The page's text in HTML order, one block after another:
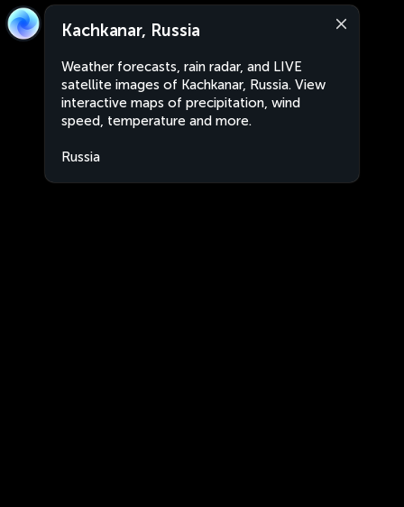
Kachkanar, Russia
Weather forecasts, rain radar, and LIVE
satellite images of Kachkanar, Russia. View
interactive maps of precipitation, wind
speed, temperature and more.
Russia